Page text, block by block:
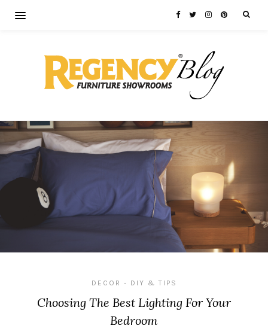
DECOR • DIY & TIPS
Choosing The Best Lighting For Your
Bedroom